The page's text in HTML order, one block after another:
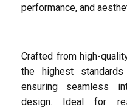
performance, and
Crafted from high-
the highest
ensuring seamless
design. Ideal for